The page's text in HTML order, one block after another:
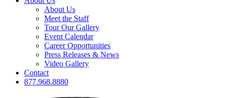
About Us
Meet the Staff
Tour Our Gallery
Event Calendar
Career Opportunities
Press Releases & News
Video Gallery
Contact
877.968.8880